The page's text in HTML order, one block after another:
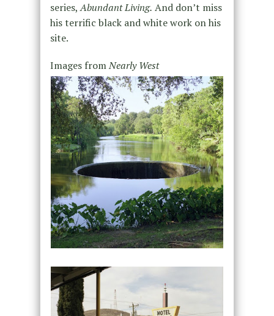
series,Abundant Living. And don’t miss
his terrific black and white work on his
site.
Images fromNearly West